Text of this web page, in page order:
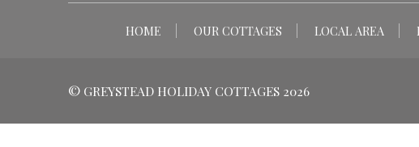
HOME OUR COTTAGES LOCAL AREA
© GREYSTEAD HOLIDAY COTTAGES 2026